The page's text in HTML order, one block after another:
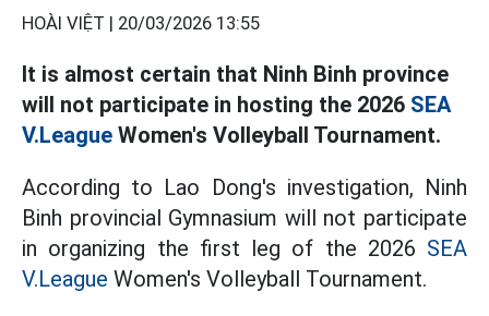
HOÀI VIỆT | 20/03/2026 13:55
It is almost certain that Ninh Binh province
will not participate in hosting the 2026 SEA
V.League Women's Volleyball Tournament.
According to Lao Dong's investigation, Ninh
Binh provincial Gymnasium will not participate
in organizing the first leg of the 2026 SEA
V.League Women's Volleyball Tournament.